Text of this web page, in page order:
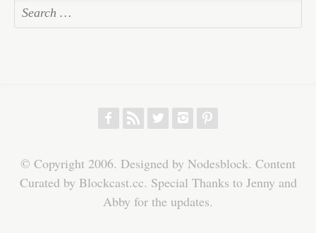
© Copyright 2006. Designed by Nodesblock. Content
Curated by Blockcast.cc. Special Thanks to Jenny and
Abby for the updates.
f r w h p